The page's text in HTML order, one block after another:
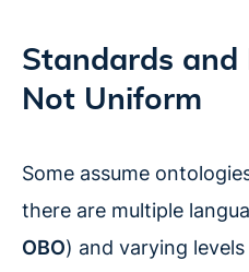
Standards and
Not Uniform
Some assume
there are multiple
OBO) and varying